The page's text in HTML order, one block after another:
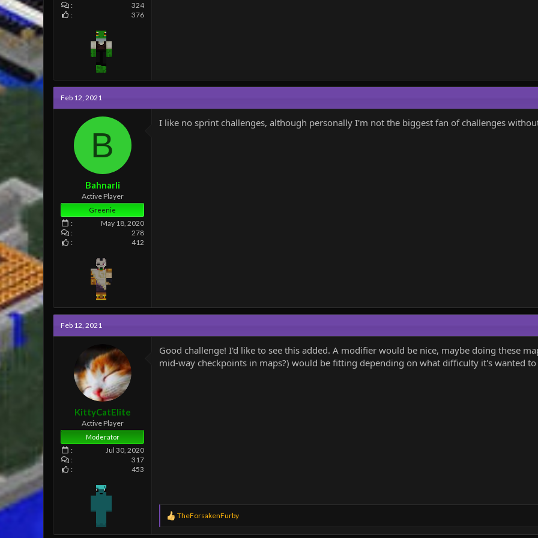
324
376
Feb 12, 2021
B
Bahnarli
Active Player
Greenie
May 18, 2020
278
412
I like no sprint challenges, although personally I'm not the biggest fan of challenges
Feb 12, 2021
KittyCatElite
Active Player
Moderator
Jul 30, 2020
317
453
Good challenge! I'd like to see this added. A modifier would be nice, maybe doing these
mid-way checkpoints in maps?) would be fitting depending on what difficulty it's wanted to
R
e
a
TheForsakenFurby